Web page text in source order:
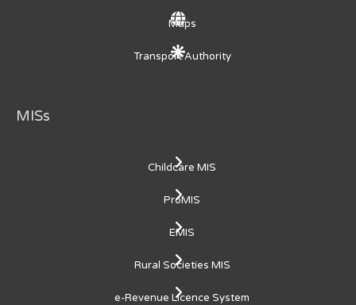
Maps
Transport Authority
MISs
Childcare MIS
ProMIS
EMIS
Rural Societies MIS
e-Revenue Licence System